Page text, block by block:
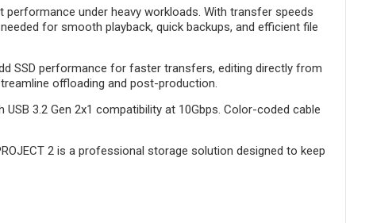
under heavy workloads. With transfer speeds
for smooth playback, quick backups, and efficient file
SSD performance for faster transfers, editing directly from
offloading and post-production.
3.2 Gen 2x1 compatibility at 10Gbps. Color-coded cable
2 is a professional storage solution designed to keep